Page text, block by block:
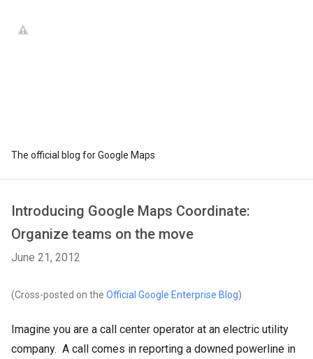
The official blog for Google Maps
Introducing Google Maps Coordinate:
Organize teams on the move
June 21, 2012
(Cross-posted on the Official Google Enterprise Blog)
Imagine you are a call center operator at an electric utility
company. A call comes in reporting a downed powerline in